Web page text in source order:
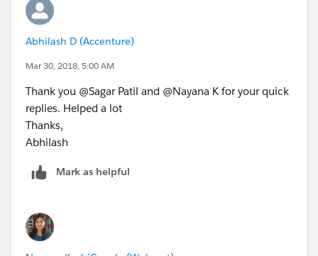
recordId = accList[0].id;
    }
    return recordId;
Test class:
Public class getAccounts_Test{
      acc1.Name='acc1';
      insert acc1;
Abhilash D (Accenture)
Mar 30, 2018, 5:00 AM
Thank you @Sagar Patil and @Nayana K for your quick
replies. Helped a lot
Thanks,
Abhilash
Mark as helpful